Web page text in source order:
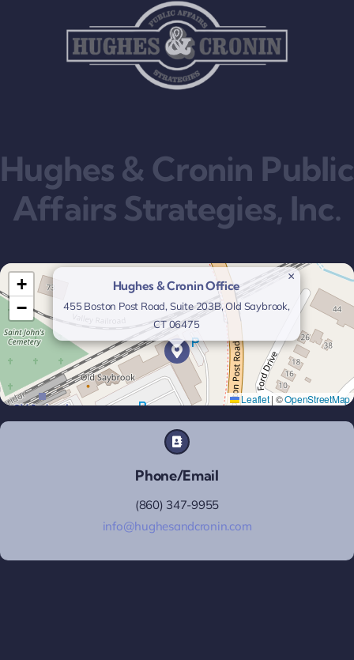
Hughes & Cronin Public
Affairs Strategies, Inc.
Hughes & Cronin Office
455 Boston Post Road, Suite 203B, Old Saybrook,
CT 06475
×
+
−
Leaflet | ©OpenStreetMap
Phone/Email
(860) 347-9955
info@hughesandcronin.com